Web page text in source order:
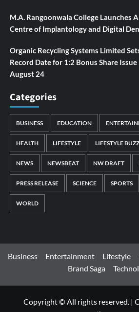
M.A. Rangoonwala College Launches
Centre of Implantology and Digital
Organic Recycling Systems Limited
Record Date for 1:2 Bonus Share
August 24
Categories
BUSINESS EDUCATION
HEALTH LIFESTYLE LIFESTYLE BUZZ
NEWS NEWSBEAT NW DRAFT
PRESS RELEASE SCIENCE SPORTS
WORLD
Business Entertainment Lifestyle
Brand Saga
Copyright © All rights reserved. |